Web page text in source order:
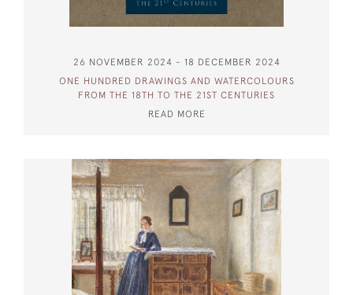
26 NOVEMBER 2024 - 18 DECEMBER 2024
ONE HUNDRED DRAWINGS AND WATERCOLOURS
FROM THE 18TH TO THE 21ST CENTURIES
READ MORE